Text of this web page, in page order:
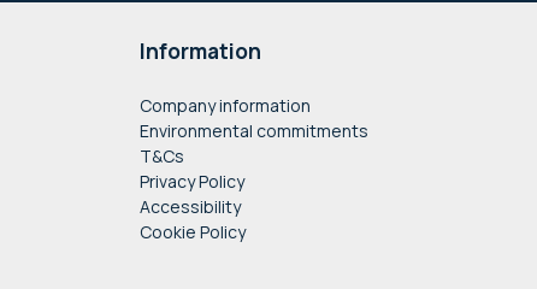
Information
Company information
Environmental commitments
T&Cs
Privacy Policy
Accessibility
Cookie Policy